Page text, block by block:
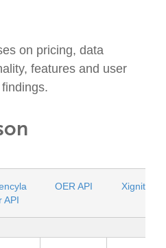
on pricing, data
features and user
API
OER API Xignite